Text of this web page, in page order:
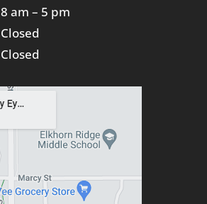
8 am – 5 pm
Closed
Closed